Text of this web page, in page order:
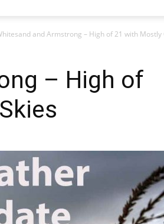
and Armstrong – High of 21 with Mostly
– High of